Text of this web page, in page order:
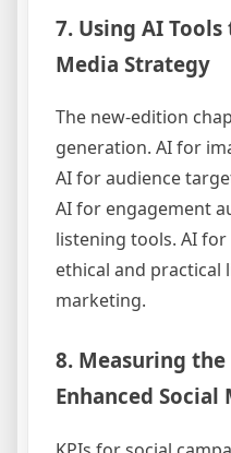
7. Using AI Tools
Media Strategy
The new-edition
generation. AI for
AI for audience
AI for engagement
listening tools. AI
ethical and practical
marketing.
8. Measuring
Enhanced Social